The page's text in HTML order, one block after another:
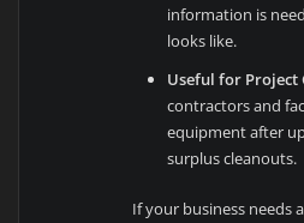
information is
looks like.
Useful for Project
contractors and
equipment after
surplus cleanouts.
If your business needs